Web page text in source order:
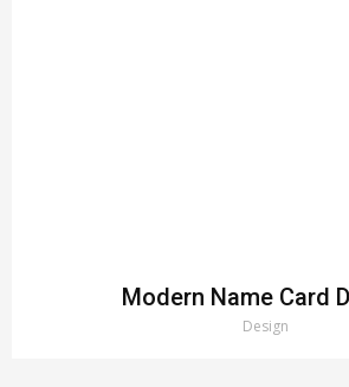
Modern Name Card
Design